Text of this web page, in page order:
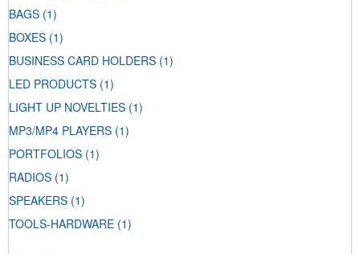
BAGS (1)
BOXES (1)
BUSINESS CARD HOLDERS (1)
LED PRODUCTS (1)
LIGHT UP NOVELTIES (1)
MP3/MP4 PLAYERS (1)
PORTFOLIOS (1)
RADIOS (1)
SPEAKERS (1)
TOOLS-HARDWARE (1)